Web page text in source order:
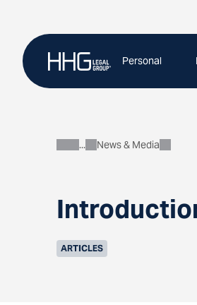
content
Personal
About
News & Media
ARTICLES